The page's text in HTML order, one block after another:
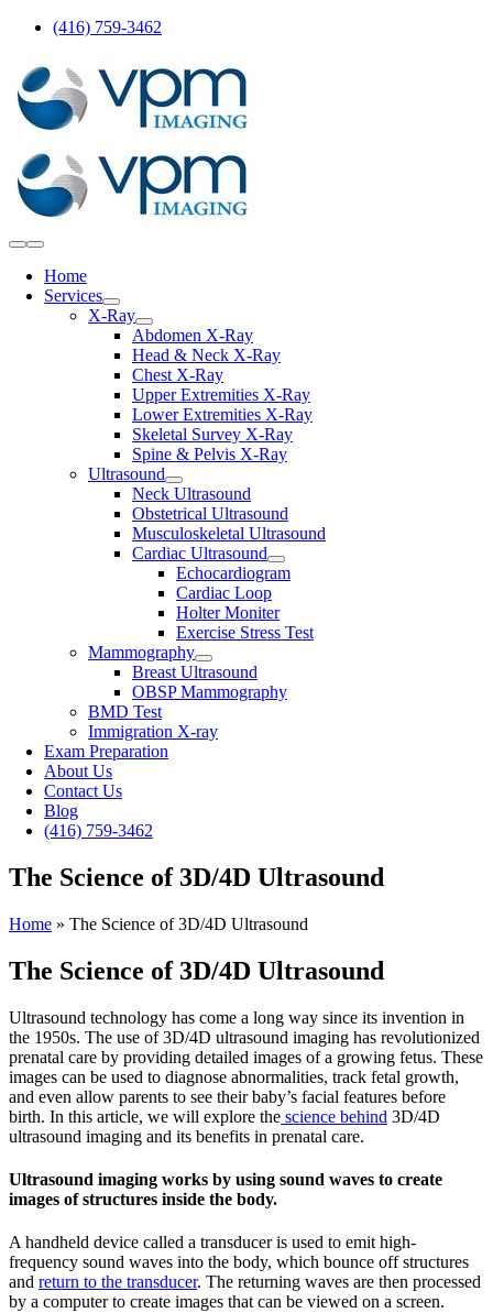
Skip
content
(416) 759-3462
Toggle
Navigation
Home
Services
X-Ray
Abdomen X-Ray
Head & Neck X-Ray
Chest X-Ray
Upper Extremities X-Ray
Lower Extremities X-Ray
Skeletal Survey X-Ray
Spine & Pelvis X-Ray
Ultrasound
Neck Ultrasound
Obstetrical Ultrasound
Musculoskeletal Ultrasound
Cardiac Ultrasound
Echocardiogram
Cardiac Loop
Holter Moniter
Exercise Stress Test
Mammography
Breast Ultrasound
OBSP Mammography
BMD Test
Immigration X-ray
Exam Preparation
About Us
Contact Us
Blog
(416) 759-3462
The Science of 3D/4D Ultrasound
Home » The Science of 3D/4D Ultrasound
The Science of 3D/4D Ultrasound
Ultrasound technology has come a long way since its invention in
the 1950s. The use of 3D/4D ultrasound imaging has revolutionized
prenatal care by providing detailed images of a growing fetus. These
images can be used to diagnose abnormalities, track fetal growth,
and even allow parents to see their baby’s facial features before
birth. In this article, we will explore the science behind 3D/4D
ultrasound imaging and its benefits in prenatal care.
Ultrasound imaging works by using sound waves to create
images of structures inside the body.
A handheld device called a transducer is used to emit high-
frequency sound waves into the body, which bounce off structures
and return to the transducer. The returning waves are then processed
by a computer to create images that can be viewed on a screen.